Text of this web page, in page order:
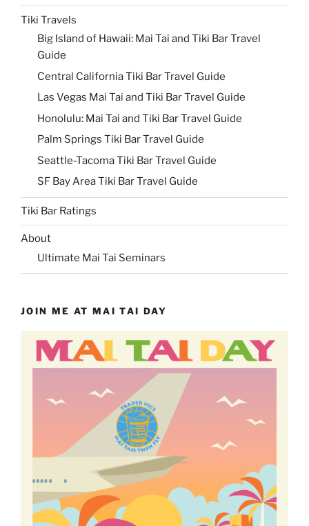
Tiki Travels
Big Island of Hawaii: Mai Tai and Tiki Bar Travel
Guide
Central California Tiki Bar Travel Guide
Las Vegas Mai Tai and Tiki Bar Travel Guide
Honolulu: Mai Tai and Tiki Bar Travel Guide
Palm Springs Tiki Bar Travel Guide
Seattle-Tacoma Tiki Bar Travel Guide
SF Bay Area Tiki Bar Travel Guide
Tiki Bar Ratings
About
Ultimate Mai Tai Seminars
JOIN ME AT MAI TAI DAY